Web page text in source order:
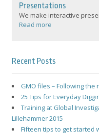
Presentations
We make interactive
Read more
Recent Posts
GMO files – Following
25 Tips for Everyday
Training at Global
Lillehammer 2015
Fifteen tips to get started